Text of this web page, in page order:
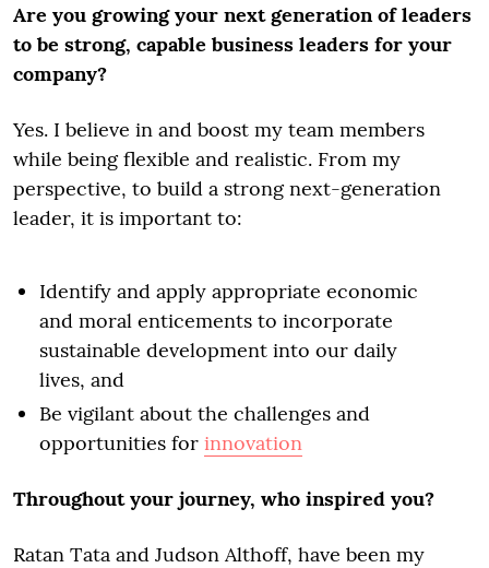
Are you growing your next generation of leaders
to be strong, capable business leaders for your
company?
Yes. I believe in and boost my team members
while being flexible and realistic. From my
perspective, to build a strong next-generation
leader, it is important to:
Identify and apply appropriate economic
and moral enticements to incorporate
sustainable development into our daily
lives, and
Be vigilant about the challenges and
opportunities for innovation
Throughout your journey, who inspired you?
Ratan Tata and Judson Althoff, have been my